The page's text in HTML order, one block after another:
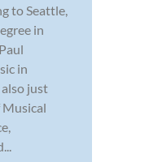
to Seattle,
in
in
just